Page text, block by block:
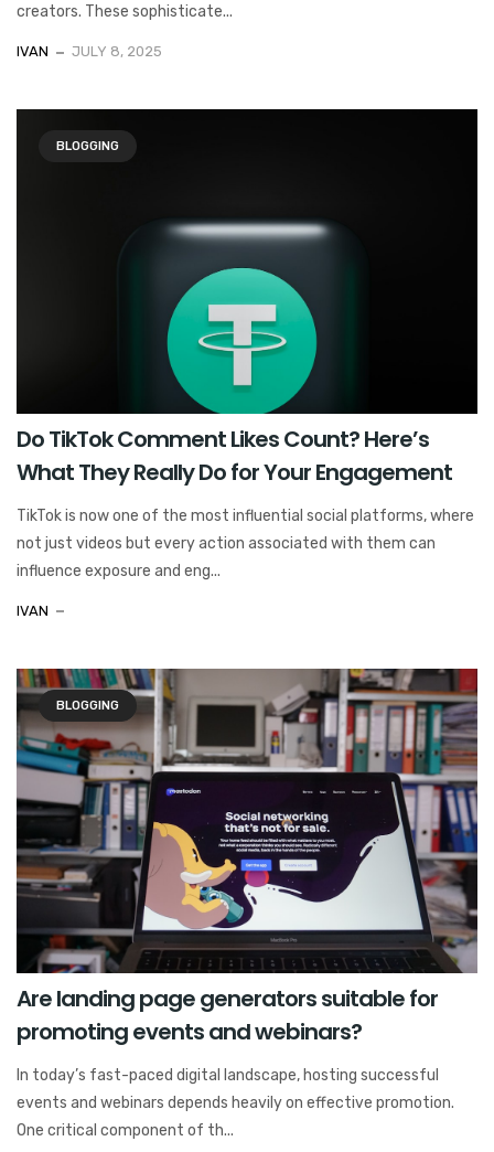
creators. These sophisticate...
IVAN JULY 8, 2025
BLOGGING
Do TikTok Comment Likes Count? Here’s
What They Really Do for Your Engagement
TikTok is now one of the most influential social platforms, where
not just videos but every action associated with them can
influence exposure and eng...
IVAN
BLOGGING
Are landing page generators suitable for
promoting events and webinars?
In today’s fast-paced digital landscape, hosting successful
events and webinars depends heavily on effective promotion.
One critical component of th...